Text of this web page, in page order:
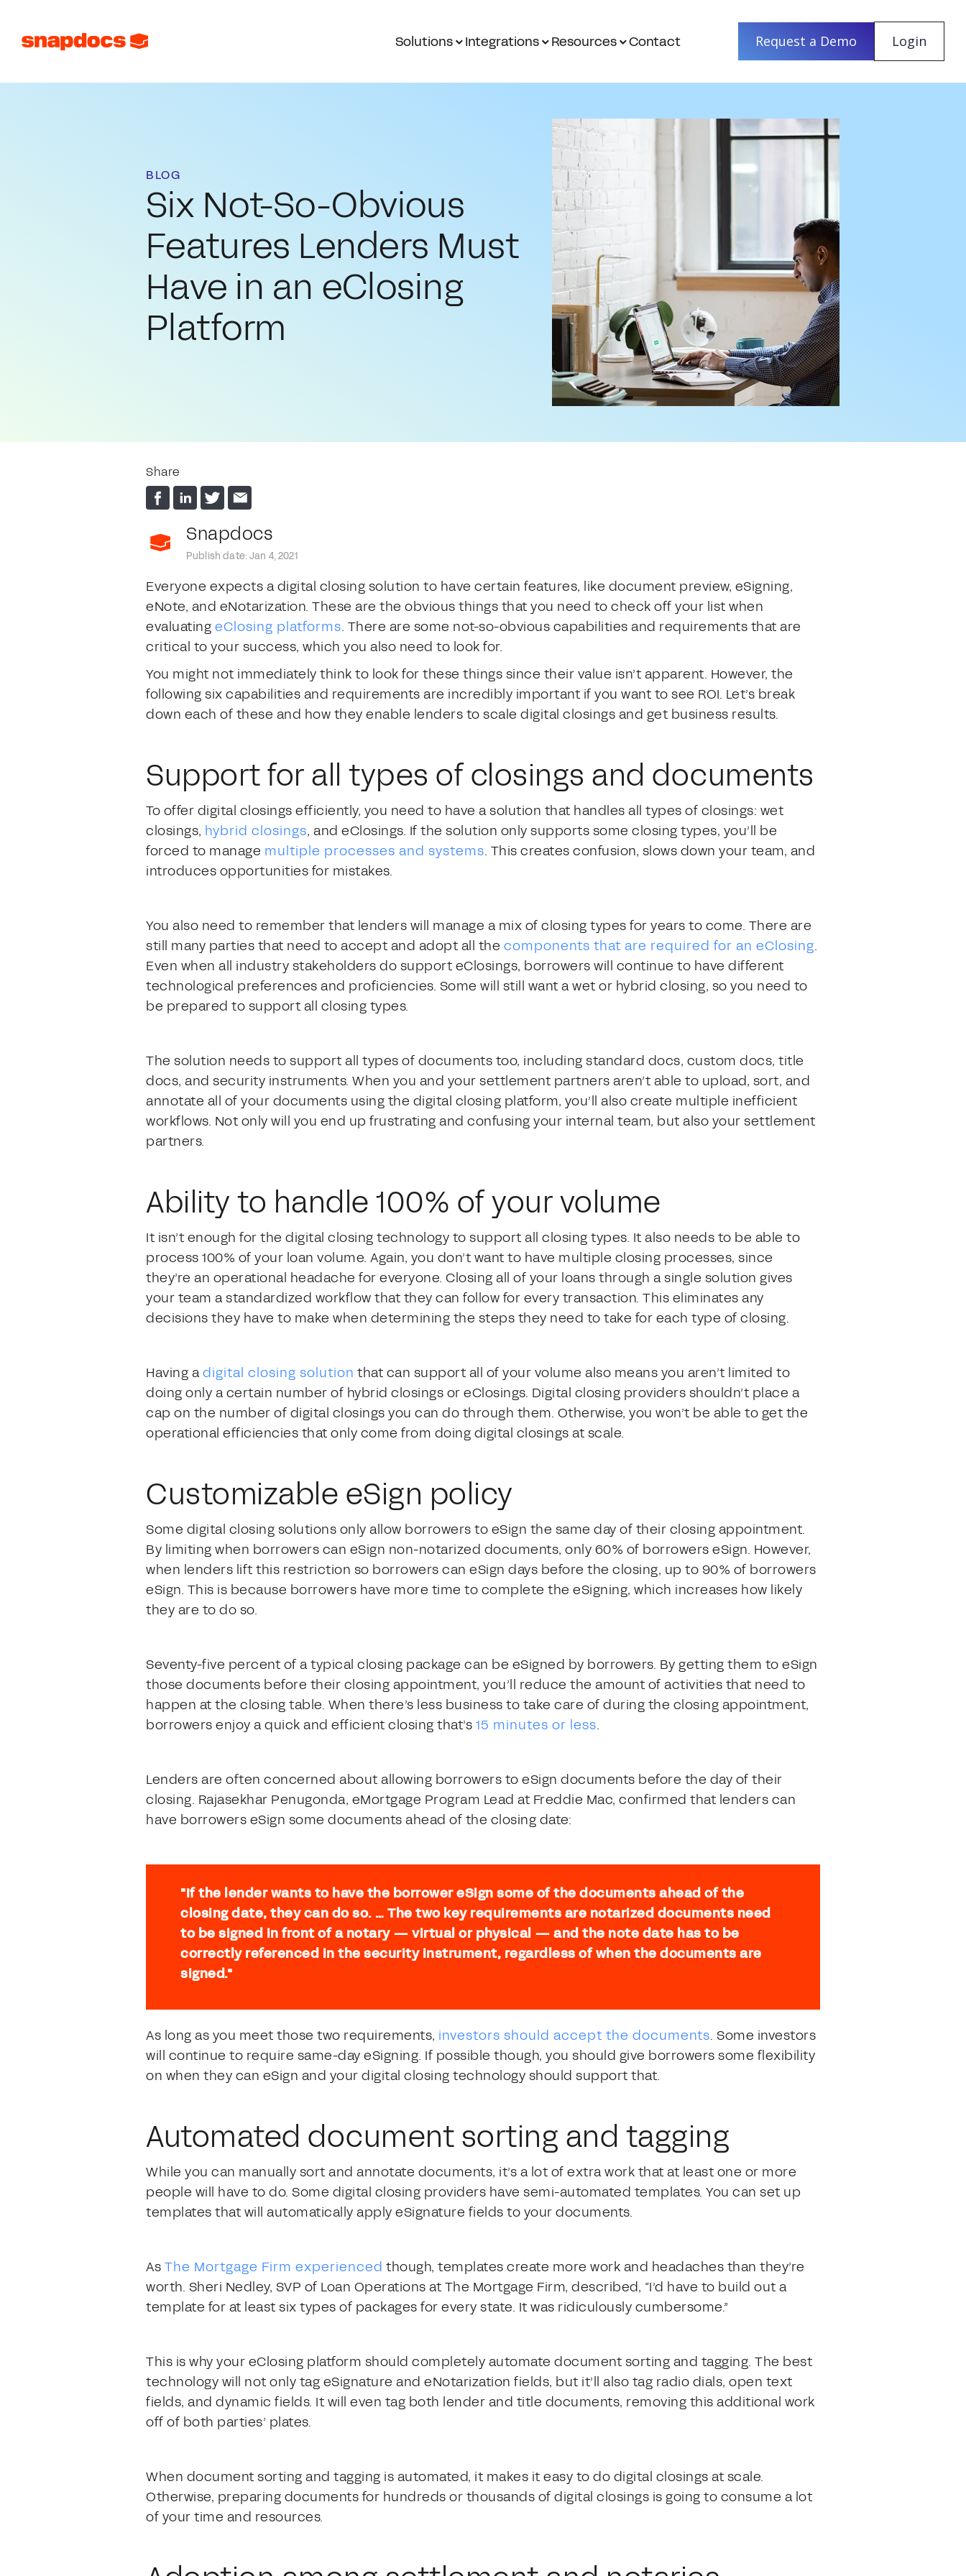
Solutions Integrations Resources Contact Request a Demo Login
BLOG
Six Not-So-Obvious
Features Lenders Must
Have in an eClosing
Platform
Share
Snapdocs
Publish date: Jan 4, 2021
Everyone expects a digital closing solution to have certain features, like document preview, eSigning,
eNote, and eNotarization. These are the obvious things that you need to check off your list when
evaluatingeClosing platforms. There are some not-so-obvious capabilities and requirements that are
critical to your success, which you also need to look for.
You might not immediately think to look for these things since their value isn’t apparent. However, the
following six capabilities and requirements are incredibly important if you want to see ROI. Let’s break
down each of these and how they enable lenders to scale digital closings and get business results.
Support for all types of closings and documents
To offer digital closings efficiently, you need to have a solution that handles all types of closings: wet
closings, hybrid closings, and eClosings. If the solution only supports some closing types, you’ll be
forced to manage multiple processes and systems. This creates confusion, slows down your team, and
introduces opportunities for mistakes.
You also need to remember that lenders will manage a mix of closing types for years to come. There are
still many parties that need to accept and adopt all the components that are required for an eClosing.
Even when all industry stakeholders do support eClosings, borrowers will continue to have different
technological preferences and proficiencies. Some will still want a wet or hybrid closing, so you need to
be prepared to support all closing types.
The solution needs to support all types of documents too, including standard docs, custom docs, title
docs, and security instruments. When you and your settlement partners aren’t able to upload, sort, and
annotate all of your documents using the digital closing platform, you’ll also create multiple inefficient
workflows. Not only will you end up frustrating and confusing your internal team, but also your settlement
partners.
Ability to handle 100% of your volume
It isn’t enough for the digital closing technology to support all closing types. It also needs to be able to
process 100% of your loan volume. Again, you don’t want to have multiple closing processes, since
they’re an operational headache for everyone. Closing all of your loans through a single solution gives
your team a standardized workflow that they can follow for every transaction. This eliminates any
decisions they have to make when determining the steps they need to take for each type of closing.
Having adigital closing solution that can support all of your volume also means you aren’t limited to
doing only a certain number of hybrid closings or eClosings. Digital closing providers shouldn’t place a
cap on the number of digital closings you can do through them. Otherwise, you won’t be able to get the
operational efficiencies that only come from doing digital closings at scale.
Customizable eSign policy
Some digital closing solutions only allow borrowers to eSign the same day of their closing appointment.
By limiting when borrowers can eSign non-notarized documents, only 60% of borrowers eSign. However,
when lenders lift this restriction so borrowers can eSign days before the closing, up to 90% of borrowers
eSign. This is because borrowers have more time to complete the eSigning, which increases how likely
they are to do so.
Seventy-five percent of a typical closing package can be eSigned by borrowers. By getting them to eSign
those documents before their closing appointment, you’ll reduce the amount of activities that need to
happen at the closing table. When there’s less business to take care of during the closing appointment,
borrowers enjoy a quick and efficient closing that’s15 minutes or less.
Lenders are often concerned about allowing borrowers to eSign documents before the day of their
closing. Rajasekhar Penugonda, eMortgage Program Lead at Freddie Mac, confirmed that lenders can
have borrowers eSign some documents ahead of the closing date:
"If the lender wants to have the borrower eSign some of the documents ahead of the
closing date, they can do so. … The two key requirements are notarized documents need
to be signed in front of a notary — virtual or physical — and the note date has to be
correctly referenced in the security instrument, regardless of when the documents are
signed."
As long as you meet those two requirements, investors should accept the documents. Some investors
will continue to require same-day eSigning. If possible though, you should give borrowers some flexibility
on when they can eSign and your digital closing technology should support that.
Automated document sorting and tagging
While you can manually sort and annotate documents, it’s a lot of extra work that at least one or more
people will have to do. Some digital closing providers have semi-automated templates. You can set up
templates that will automatically apply eSignature fields to your documents.
AsThe Mortgage Firm experienced though, templates create more work and headaches than they’re
worth. Sheri Nedley, SVP of Loan Operations at The Mortgage Firm, described, “I’d have to build out a
template for at least six types of packages for every state. It was ridiculously cumbersome.”
This is why your eClosing platform should completely automate document sorting and tagging. The best
technology will not only tag eSignature and eNotarization fields, but it’ll also tag radio dials, open text
fields, and dynamic fields. It will even tag both lender and title documents, removing this additional work
off of both parties’ plates.
When document sorting and tagging is automated, it makes it easy to do digital closings at scale.
Otherwise, preparing documents for hundreds or thousands of digital closings is going to consume a lot
of your time and resources.